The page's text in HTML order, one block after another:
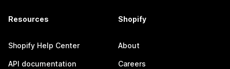
Resources
Shopify Help Center
API documentation
Shopify
About
Careers